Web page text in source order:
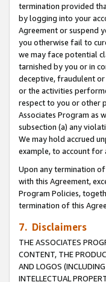
termination provided
by logging into your
Agreement or suspend
you otherwise fail to
we may face potential
tarnished by you or in
deceptive, fraudulent
or the activities
respect to you or other
Associates Program as
subsection (a) any
We may hold accrued
example, to account for
Upon any termination
with this Agreement,
Program Policies,
termination of this
7. Disclaimers
THE ASSOCIATES
CONTENT, THE
AND LOGOS
INTELLECTUAL